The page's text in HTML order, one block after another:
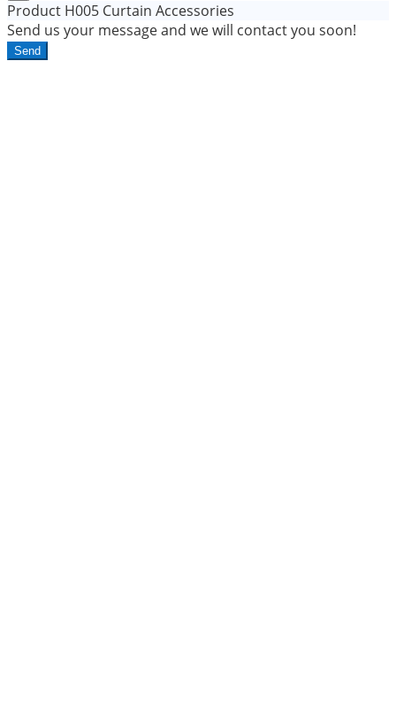
Product H005 Curtain Accessories
Send us your message and we will contact you soon!
Send